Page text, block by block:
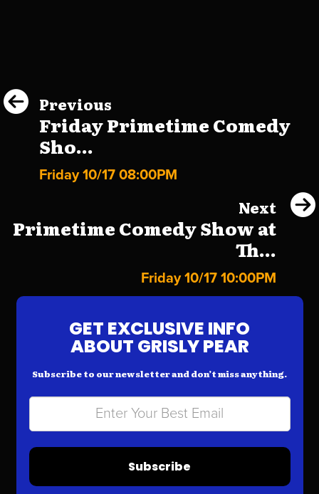
Previous
Friday Primetime Comedy
Sho...
Friday 10/17 08:00PM
Next
Primetime Comedy Show at
Th...
Friday 10/17 10:00PM
GET EXCLUSIVE INFO
ABOUT GRISLY PEAR
Subscribe to our newsletter and don’t miss anything.
Subscribe